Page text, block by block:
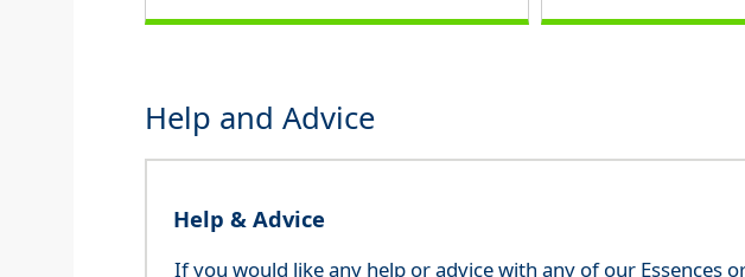
Help and Advice
Help & Advice
If you would like any help or advice with any of our Essences